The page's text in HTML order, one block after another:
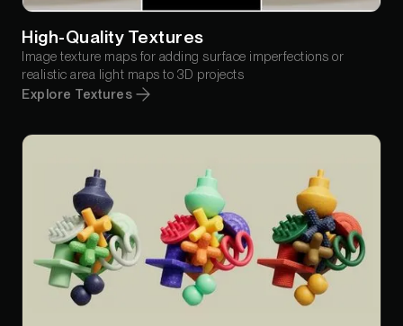
High-Quality Textures
Image texture maps for adding surface imperfections or
realistic area light maps to 3D projects
Explore Textures